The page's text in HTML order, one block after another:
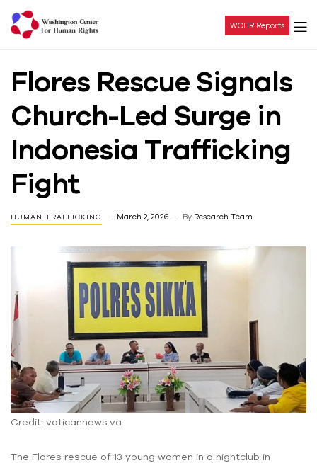
Center
For
Human
Rights
WCHR Reports
Flores Rescue Signals
Church-Led Surge in
Indonesia Trafficking
Fight
HUMAN TRAFFICKING March 2, 2026 By Research Team
Credit: vaticannews.va
The Flores rescue of 13 young women in a nightclub in